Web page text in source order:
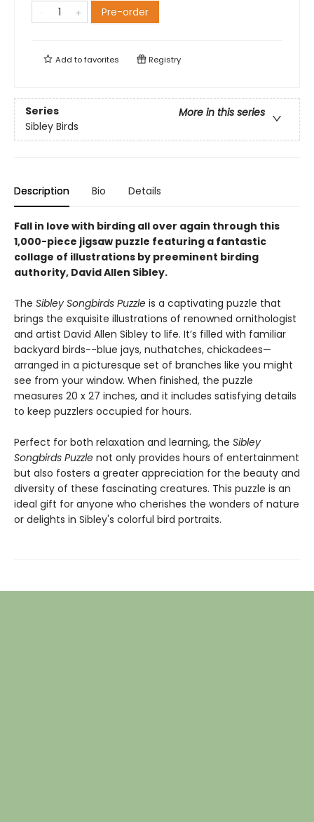
Pre-order
Add tofavorites Registry
Series
More in this series
Sibley Birds
Description Bio Details
Fall in love with birding all over again through this
1,000-piece jigsaw puzzle featuring a fantastic
collage of illustrations by preeminent birding
authority, David Allen Sibley.
The Sibley Songbirds Puzzle is a captivating puzzle that
brings the exquisite illustrations of renowned ornithologist
and artist David Allen Sibley to life. It’s filled with familiar
backyard birds--blue jays, nuthatches, chickadees—
arranged in a picturesque set of branches like you might
see from your window. When finished, the puzzle
measures 20 x 27 inches, and it includes satisfying details
to keep puzzlers occupied for hours.
Perfect for both relaxation and learning, the Sibley
Songbirds Puzzle not only provides hours of entertainment
but also fosters a greater appreciation for the beauty and
diversity of these fascinating creatures. This puzzle is an
ideal gift for anyone who cherishes the wonders of nature
or delights in Sibley's colorful bird portraits.